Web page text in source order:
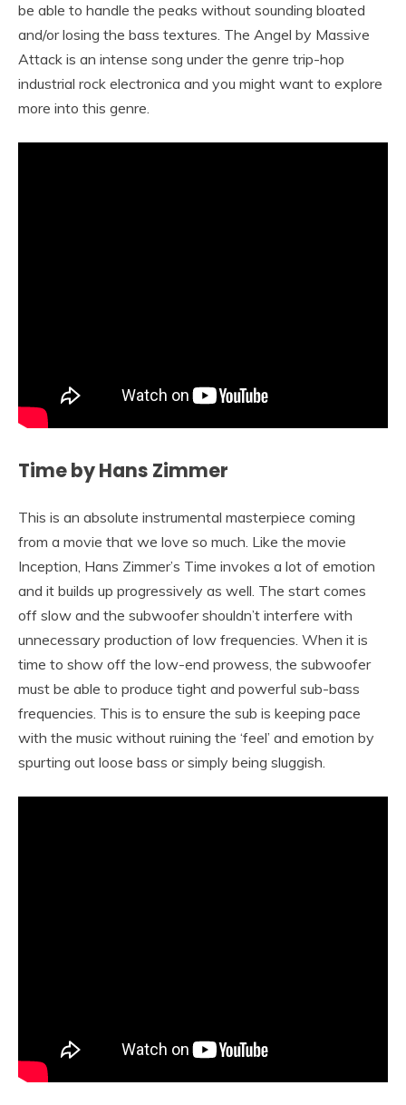
be able to handle the peaks without sounding bloated
and/or losing the bass textures. The Angel by Massive
Attack is an intense song under the genre trip-hop
industrial rock electronica and you might want to explore
more into this genre.
Time by Hans Zimmer
This is an absolute instrumental masterpiece coming
from a movie that we love so much. Like the movie
Inception, Hans Zimmer’s Time invokes a lot of emotion
and it builds up progressively as well. The start comes
off slow and the subwoofer shouldn’t interfere with
unnecessary production of low frequencies. When it is
time to show off the low-end prowess, the subwoofer
must be able to produce tight and powerful sub-bass
frequencies. This is to ensure the sub is keeping pace
with the music without ruining the ‘feel’ and emotion by
spurting out loose bass or simply being sluggish.